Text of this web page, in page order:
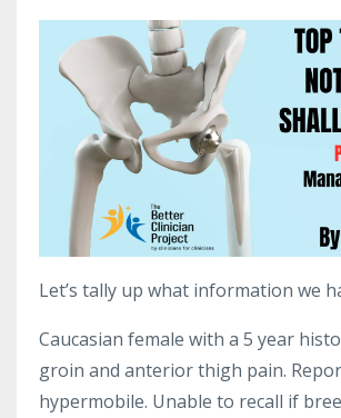
Let’s tally up what information we
Caucasian female with a 5 year
groin and anterior thigh pain.
hypermobile. Unable to recall if